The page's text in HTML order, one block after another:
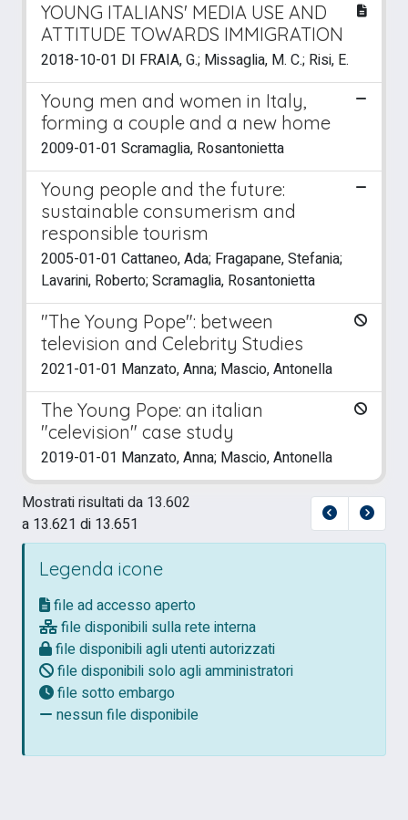
YOUNG ITALIANS' MEDIA USE AND
ATTITUDE TOWARDS IMMIGRATION
2018-10-01 DI FRAIA, G.; Missaglia, M. C.; Risi, E.
Young men and women in Italy,
forming a couple and a new home
2009-01-01 Scramaglia, Rosantonietta
Young people and the future:
sustainable consumerism and
responsible tourism
2005-01-01 Cattaneo, Ada; Fragapane, Stefania;
Lavarini, Roberto; Scramaglia, Rosantonietta
"The Young Pope": between
television and Celebrity Studies
2021-01-01 Manzato, Anna; Mascio, Antonella
The Young Pope: an italian
"celevision" case study
2019-01-01 Manzato, Anna; Mascio, Antonella
Mostrati risultati da 13.602
a 13.621 di 13.651
Legenda icone
file ad accesso aperto
file disponibili sulla rete interna
file disponibili agli utenti autorizzati
file disponibili solo agli amministratori
file sotto embargo
nessun file disponibile